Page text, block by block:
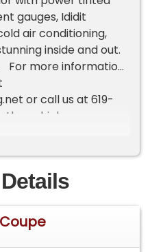
gauges, Ididit
air conditioning,
inside and out.
For more information
or call us at 619-
vehicle you are
promptly.